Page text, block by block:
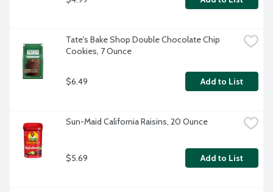
Tate's Bake Shop Double Chocolate Chip
Cookies, 7 Ounce
$6.49 Add to List
Sun-Maid California Raisins, 20 Ounce
$5.69 Add to List